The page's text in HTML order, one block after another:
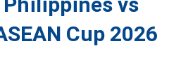
Cup 2026